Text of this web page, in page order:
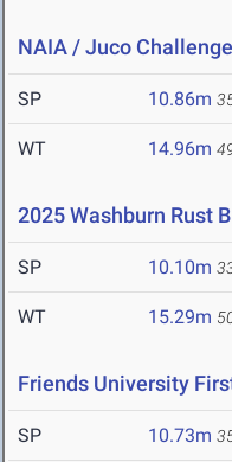
NAIA / Juco Challenge
SP 10.86m
WT 14.96m
2025 Washburn Rust
SP 10.10m
WT 15.29m
Friends University
SP 10.73m